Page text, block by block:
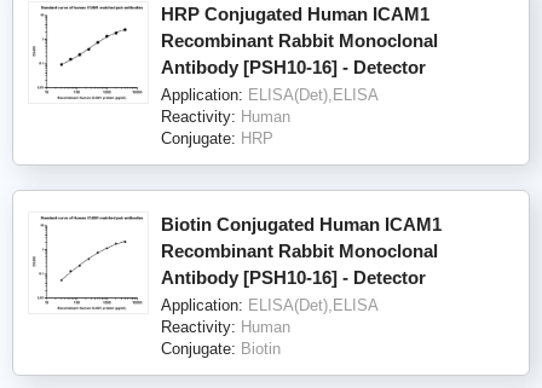
HRP Conjugated Human ICAM1
Recombinant Rabbit Monoclonal
Antibody [PSH10-16] - Detector
Application: ELISA(Det),ELISA
Reactivity: Human
Conjugate: HRP
Biotin Conjugated Human ICAM1
Recombinant Rabbit Monoclonal
Antibody [PSH10-16] - Detector
Application: ELISA(Det),ELISA
Reactivity: Human
Conjugate: Biotin